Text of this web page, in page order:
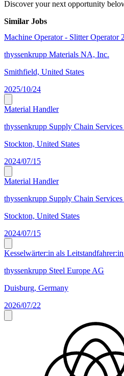
Discover your next opportunity
Similar Jobs
Machine Operator - Slitter Operator
thyssenkrupp Materials NA, Inc.
Smithfield, United States
2025/10/24
Material Handler
thyssenkrupp Supply Chain
Stockton, United States
2024/07/15
Material Handler
thyssenkrupp Supply Chain
Stockton, United States
2024/07/15
Kesselwärter:in als
thyssenkrupp Steel Europe AG
Duisburg, Germany
2026/07/22